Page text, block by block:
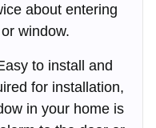
about entering
window.
to install and
for installation,
in your home is